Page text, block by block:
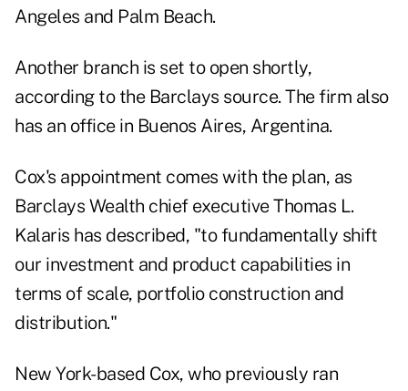
Angeles and Palm Beach.
Another branch is set to open shortly,
according to the Barclays source. The firm also
has an office in Buenos Aires, Argentina.
Cox's appointment comes with the plan, as
Barclays Wealth chief executive Thomas L.
Kalaris has described, "to fundamentally shift
our investment and product capabilities in
terms of scale, portfolio construction and
distribution."
New York-based Cox, who previously ran